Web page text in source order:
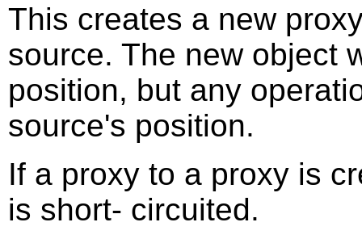
This creates a new
source. The new object
position, but any
source's position.
If a proxy to a proxy is
is short- circuited.